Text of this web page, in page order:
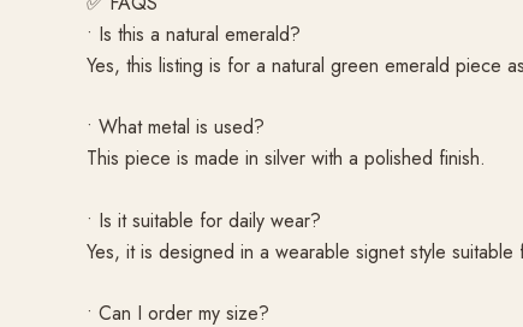
• Is this a natural emerald?
Yes, this listing is for a natural green emerald piece
• What metal is used?
This piece is made in silver with a polished finish.
• Is it suitable for daily wear?
Yes, it is designed in a wearable signet style
• Can I order my size?